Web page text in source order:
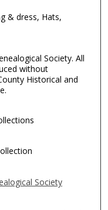
& dress, Hats,
Society. All
without
Historical and
Society